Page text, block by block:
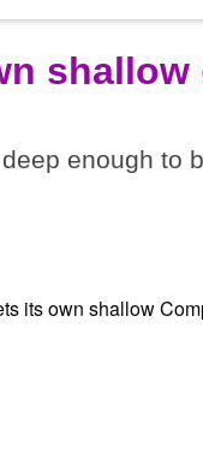
shallow
enough to